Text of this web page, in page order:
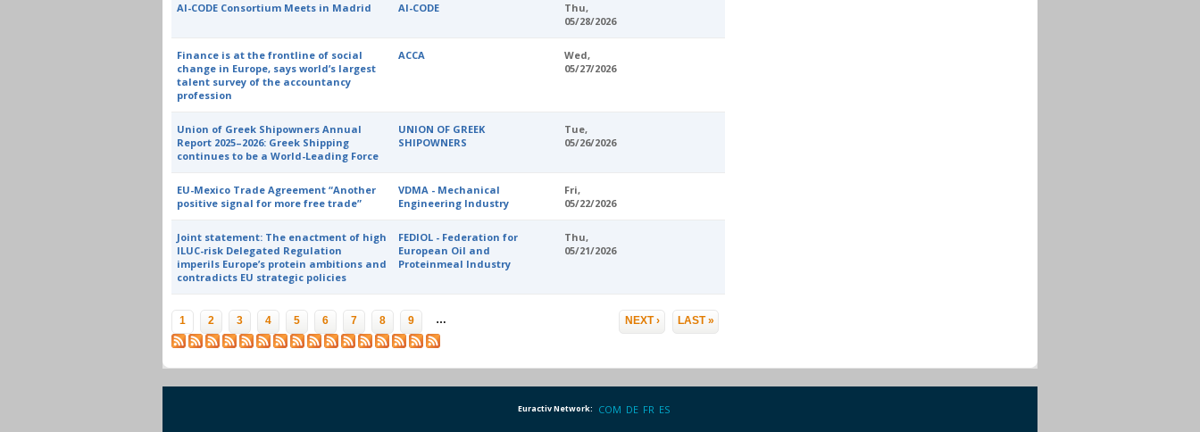
AI-CODE Consortium Meets in Madrid AI-CODE
Thu,
05/28/2026
Finance is at the frontline of social
change in Europe, says world’s largest
talent survey of the accountancy
profession
ACCA
Wed,
05/27/2026
Union of Greek Shipowners Annual
Report 2025–2026: Greek Shipping
continues to be a World-Leading Force
UNION OF GREEK
SHIPOWNERS
Tue,
05/26/2026
EU-Mexico Trade Agreement “Another
positive signal for more free trade”
VDMA - Mechanical
Engineering Industry
Fri,
05/22/2026
Joint statement: The enactment of high
ILUC-risk Delegated Regulation
imperils Europe’s protein ambitions and
contradicts EU strategic policies
FEDIOL - Federation for
European Oil and
Proteinmeal Industry
Thu,
05/21/2026
Pages
1 2 3 4 5 6 7 8 9 … NEXT › LAST »
Euractiv Network: COM DE FR ES